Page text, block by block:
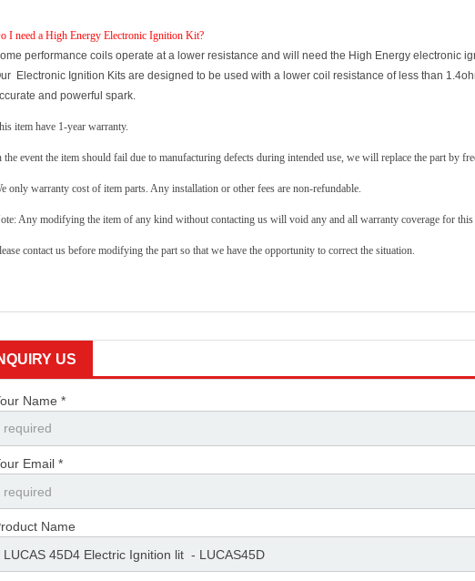
I need a High Energy Electronic Ignition Kit?
performance coils operate at a lower resistance and will need the High Energy electronic
Electronic Ignition Kits are designed to be used with a lower coil resistance of less than
and powerful spark.
item have 1-year warranty.
the event the item should fail due to manufacturing defects during intended use, we will replace the part by
only warranty cost of item parts. Any installation or other fees are non-refundable.
Any modifying the item of any kind without contacting us will void any and all warranty coverage for this
contact us before modifying the part so that we have the opportunity to correct the situation.
US
Name *
Email *
Name